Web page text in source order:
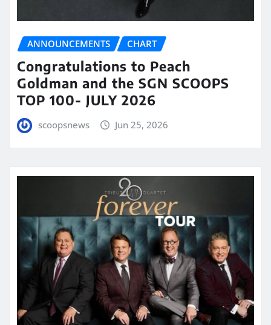
ANNOUNCEMENTS CHART
Congratulations to Peach
Goldman and the SGN SCOOPS
TOP 100- JULY 2026
scoopsnews Jun 25, 2026